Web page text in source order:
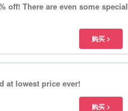
off! There are even some special
at lowest price ever!